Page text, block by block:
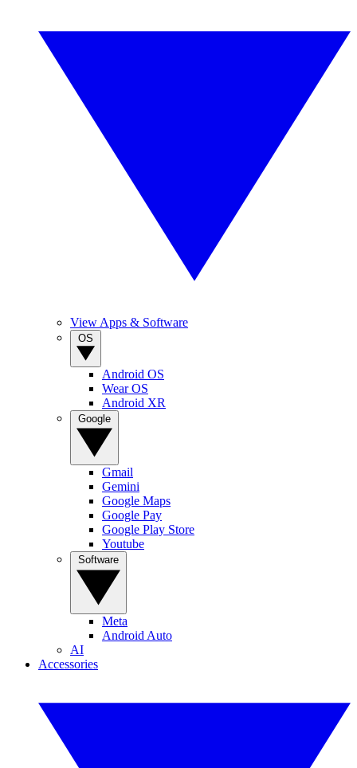
View Apps & Software
Android OS
Wear OS
Android XR
Gmail
Gemini
Google Maps
Google Pay
Google Play Store
Youtube
Meta
Android Auto
AI
Accessories